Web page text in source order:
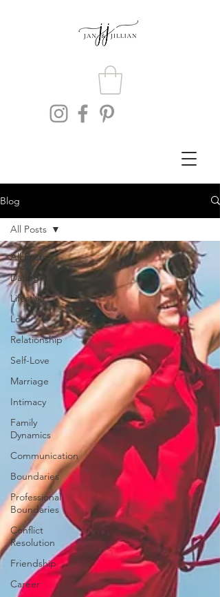
Blog
All Posts
Dating
Lifestyle
Love
Relationship
Self-Love
Marriage
Intimacy
Family
Dynamics
Communication
Boundaries
Professional
Boundaries
Conflict
Resolution
Friendship
Career
All Posts